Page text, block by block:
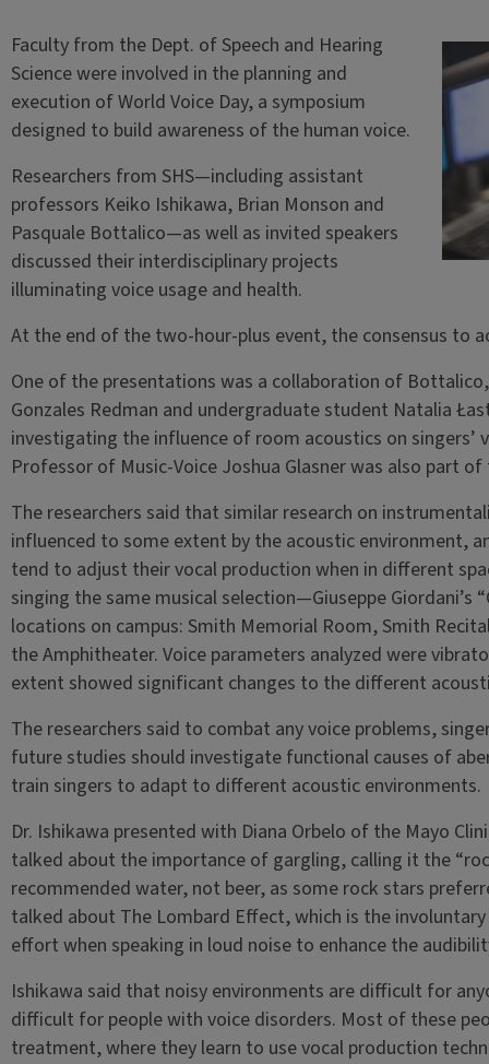
Faculty from the Dept. of Speech and Hearing
Science were involved in the planning and
execution of World Voice Day, a symposium
designed to build awareness of the human voice.
Researchers from SHS—including assistant
professors Keiko Ishikawa, Brian Monson and
Pasquale Bottalico—as well as invited speakers
discussed their interdisciplinary projects
illuminating voice usage and health.
At the end of the two-hour-plus event, the consensus to
One of the presentations was a collaboration of
Gonzales Redman and undergraduate student Natalia
investigating the influence of room acoustics on singers’
Professor of Music-Voice Joshua Glasner was also part
The researchers said that similar research on
influenced to some extent by the acoustic environment,
tend to adjust their vocal production when in different
singing the same musical selection—Giuseppe
locations on campus: Smith Memorial Room, Smith
the Amphitheater. Voice parameters analyzed were
extent showed significant changes to the different
The researchers said to combat any voice problems,
future studies should investigate functional causes of
train singers to adapt to different acoustic environments.
Dr. Ishikawa presented with Diana Orbelo of the Mayo
talked about the importance of gargling, calling it the
recommended water, not beer, as some rock stars
talked about The Lombard Effect, which is the
effort when speaking in loud noise to enhance the
Ishikawa said that noisy environments are difficult for
difficult for people with voice disorders. Most of these
treatment, where they learn to use vocal production